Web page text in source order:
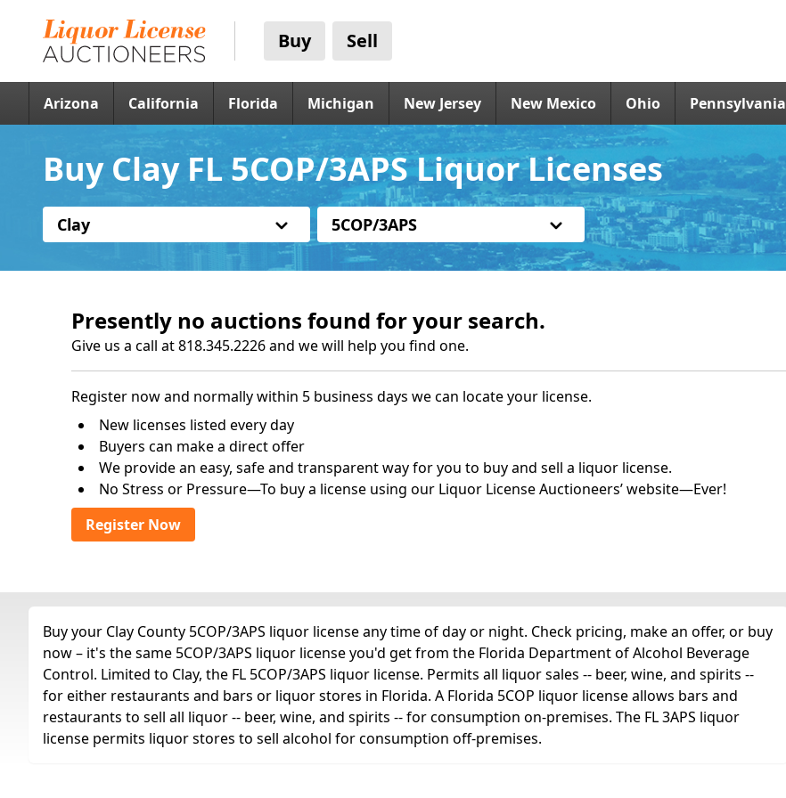
Buy Sell
Arizona California Florida Michigan New Jersey New Mexico Ohio Pennsylvania
Buy Clay FL 5COP/3APS Liquor Licenses
Clay 5COP/3APS
Presently no auctions found for your search.
Give us a call at 818.345.2226 and we will help you find one.
Register now and normally within 5 business days we can locate your license.
New licenses listed every day
Buyers can make a direct offer
We provide an easy, safe and transparent way for you to buy and sell a liquor license.
No Stress or Pressure—To buy a license using our Liquor License Auctioneers’ website—Ever!
Register Now
Buy your Clay County 5COP/3APS liquor license any time of day or night. Check pricing, make an offer, or buy
now – it's the same 5COP/3APS liquor license you'd get from the Florida Department of Alcohol Beverage
Control. Limited to Clay, the FL 5COP/3APS liquor license. Permits all liquor sales -- beer, wine, and spirits --
for either restaurants and bars or liquor stores in Florida. A Florida 5COP liquor license allows bars and
restaurants to sell all liquor -- beer, wine, and spirits -- for consumption on-premises. The FL 3APS liquor
license permits liquor stores to sell alcohol for consumption off-premises.